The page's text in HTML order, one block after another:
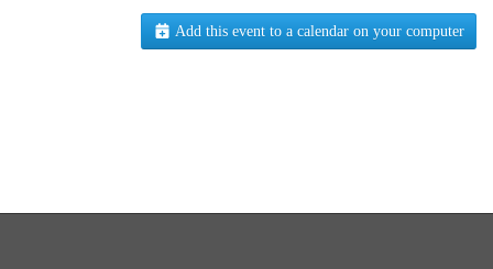
Add this event to a calendar on your computer